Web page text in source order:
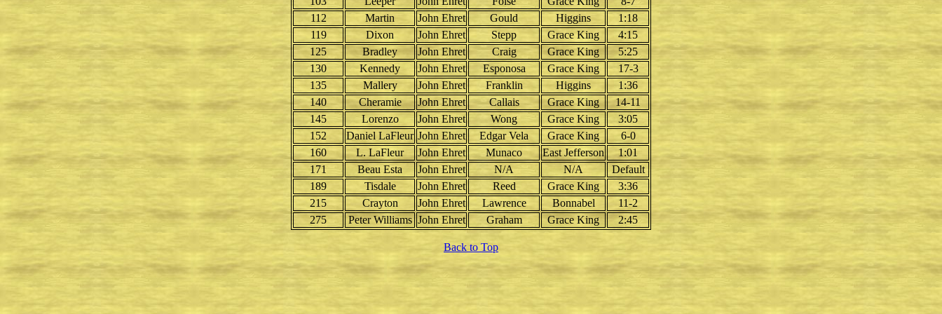
112
Martin John Ehret Gould Higgins
1:18
119
Dixon John Ehret Stepp Grace King
4:15
125
Bradley John Ehret Craig Grace King
5:25
130
Kennedy John Ehret Esponosa Grace King
17-3
135
Mallery John Ehret Franklin Higgins
1:36
140
Cheramie John Ehret Callais Grace King
14-11
145
Lorenzo John Ehret Wong Grace King
3:05
152
Daniel LaFleur John Ehret Edgar Vela Grace King
6-0
160
L. LaFleur John Ehret Munaco East Jefferson
1:01
171
Beau Esta John Ehret N/A N/A
Default
189
Tisdale John Ehret Reed Grace King
3:36
215
Crayton John Ehret Lawrence Bonnabel
11-2
275
Peter Williams John Ehret Graham Grace King 2:45
Back to Top